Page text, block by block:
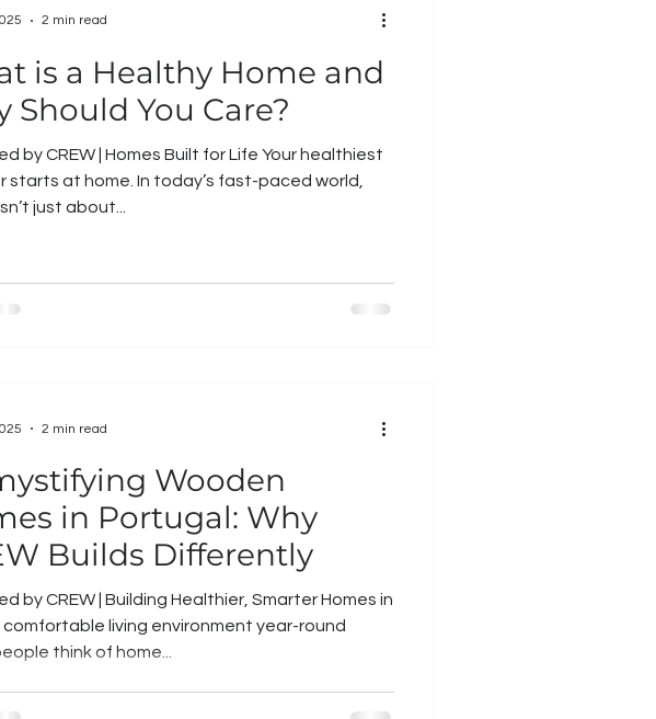
is a Healthy Home and
Should You Care?
by CREW | Homes Built for Life Your healthiest
starts at home. In today’s fast-paced world,
just about...
2 min read
Wooden
in Portugal: Why
Builds Differently
by CREW | Building Healthier, Smarter Homes in
comfortable living environment year-round
think of home...
2 min read